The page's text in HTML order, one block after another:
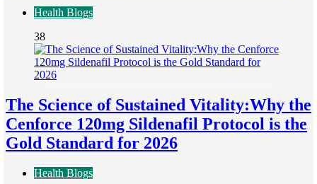
Health Blogs
38
The Science of Sustained Vitality:Why the
Cenforce 120mg Sildenafil Protocol is the
Gold Standard for 2026
Health Blogs